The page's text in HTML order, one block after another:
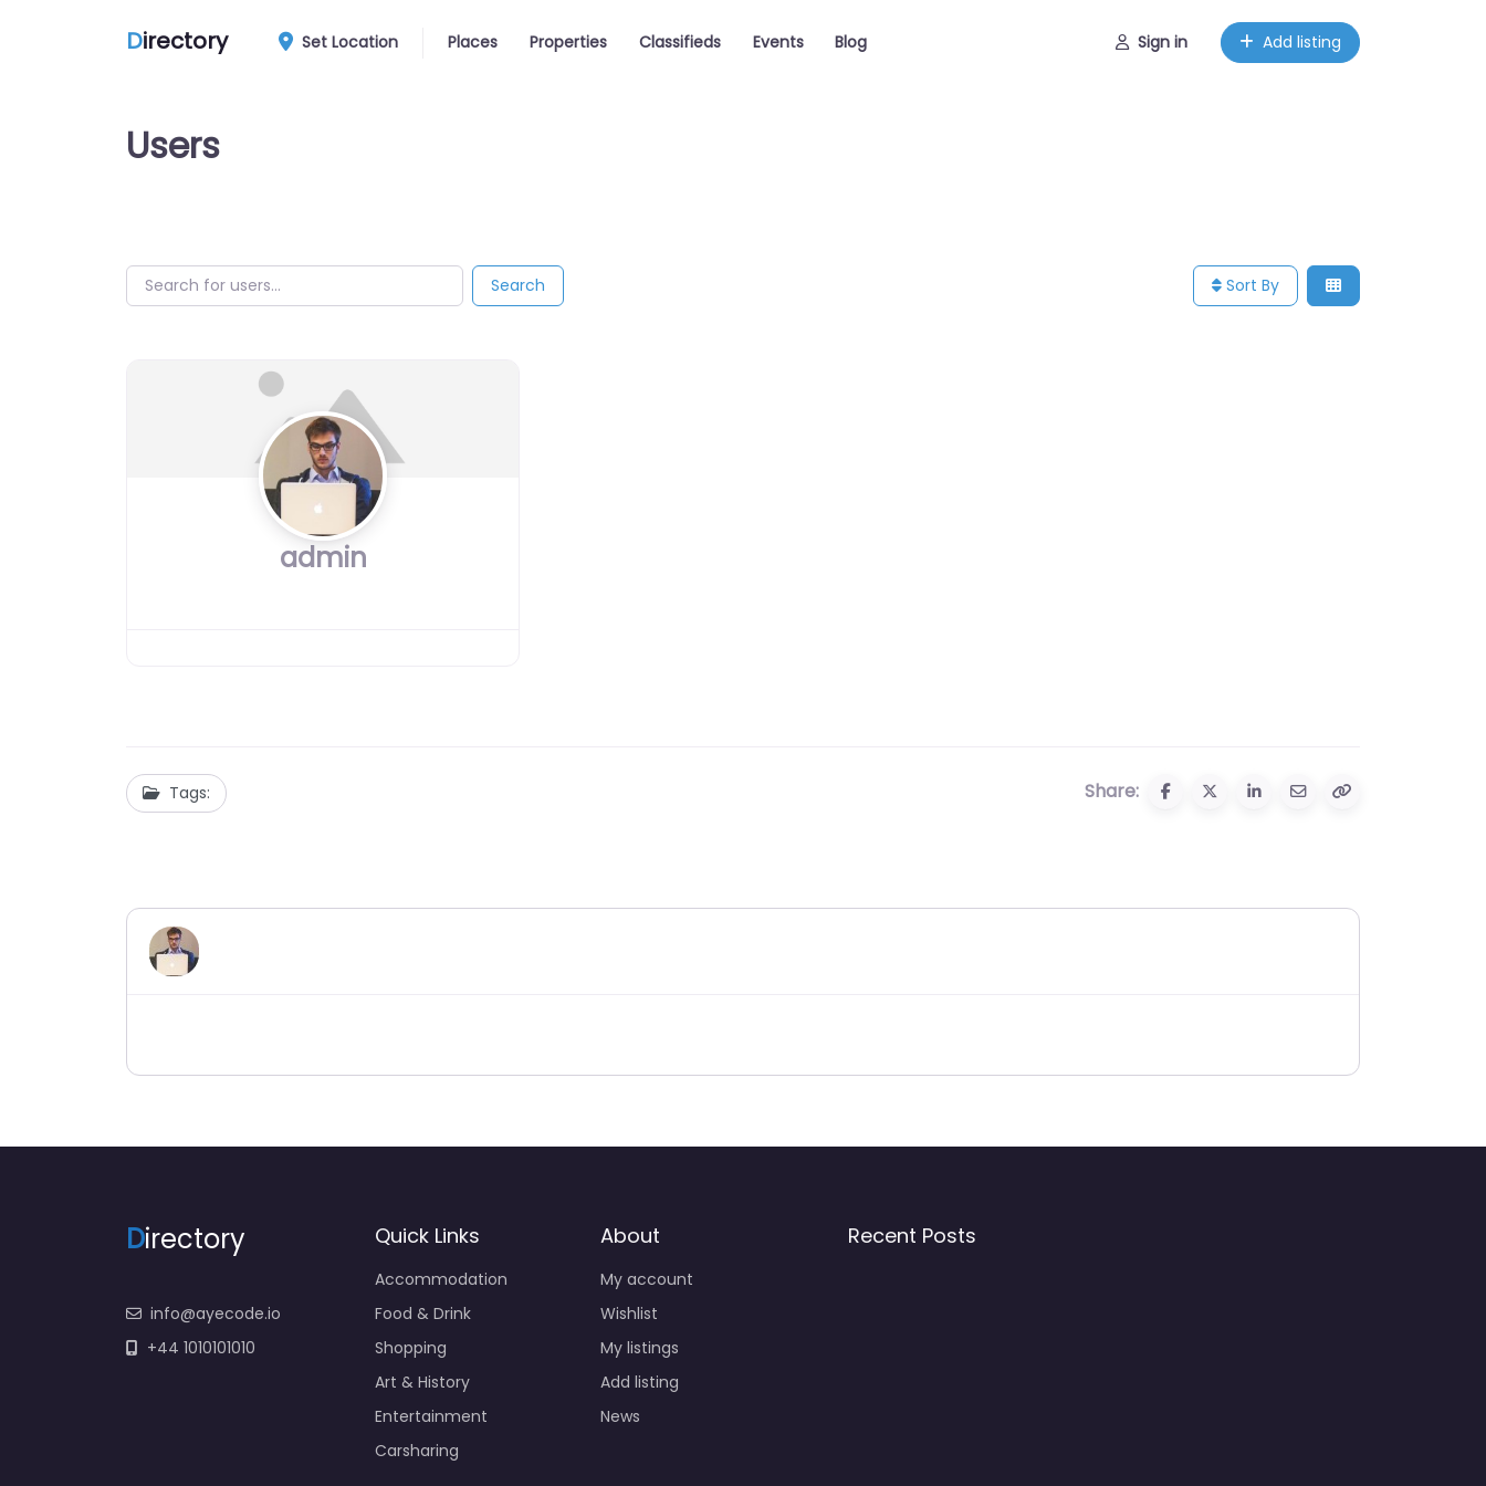
Directory Set Location Places Properties Classifieds Events Blog Sign in Add listing
Users
Search for users…
Search for users… Search Sort By
admin
Tags: Share:
Directory
info@ayecode.io
+44 1010101010
Quick Links
Accommodation
Food & Drink
Shopping
Art & History
Entertainment
Carsharing
About
My account
Wishlist
My listings
Add listing
News
Recent Posts